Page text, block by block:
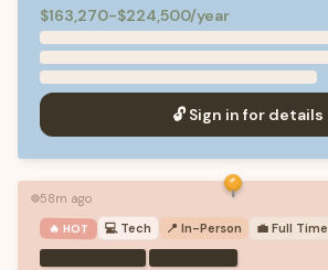
$163,270-$224,500/year
🔓 Sign in for details
🟢58m ago
🔥 HOT 💻 Tech 📍 In-Person 💼 Full Time
·